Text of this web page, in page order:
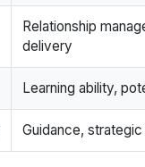
Relationship
delivery
Learning ability,
Guidance, strategic